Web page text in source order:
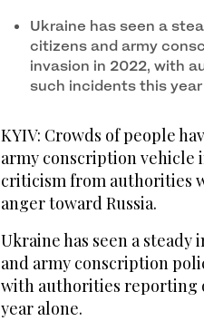
Ukraine has seen a
citizens and army
invasion in 2022, with
such incidents this
KYIV: Crowds of people
army conscription vehicle
criticism from authorities
anger toward Russia.
Ukraine has seen a steady
and army conscription
with authorities reporting
year alone.